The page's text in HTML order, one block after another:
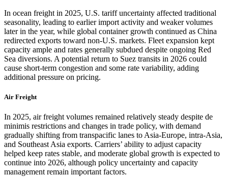
In ocean freight in 2025, U.S. tariff uncertainty affected traditional
seasonality, leading to earlier import activity and weaker volumes
later in the year, while global container growth continued as China
redirected exports toward non-U.S. markets. Fleet expansion kept
capacity ample and rates generally subdued despite ongoing Red
Sea diversions. A potential return to Suez transits in 2026 could
cause short-term congestion and some rate variability, adding
additional pressure on pricing.
Air Freight
In 2025, air freight volumes remained relatively steady despite de
minimis restrictions and changes in trade policy, with demand
gradually shifting from transpacific lanes to Asia-Europe, intra-Asia,
and Southeast Asia exports. Carriers’ ability to adjust capacity
helped keep rates stable, and moderate global growth is expected to
continue into 2026, although policy uncertainty and capacity
management remain important factors.